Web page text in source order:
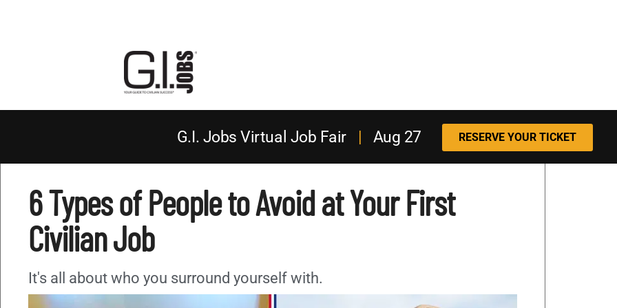
G.I. Jobs Virtual Job Fair| Aug 27 RESERVE YOUR TICKET
6 Types of People to Avoid at Your First
Civilian Job
It's all about who you surround yourself with.